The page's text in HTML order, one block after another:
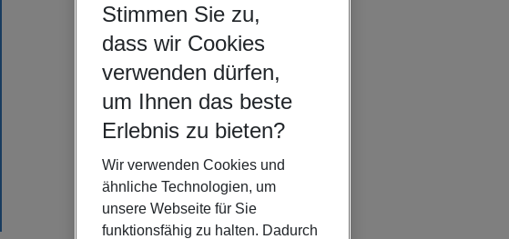
Stimmen Sie zu,
dass wir Cookies
verwenden dürfen,
um Ihnen das beste
Erlebnis zu bieten?
Wir verwenden Cookies und
ähnliche Technologien, um
unsere Webseite für Sie
funktionsfähig zu halten. Dadurch